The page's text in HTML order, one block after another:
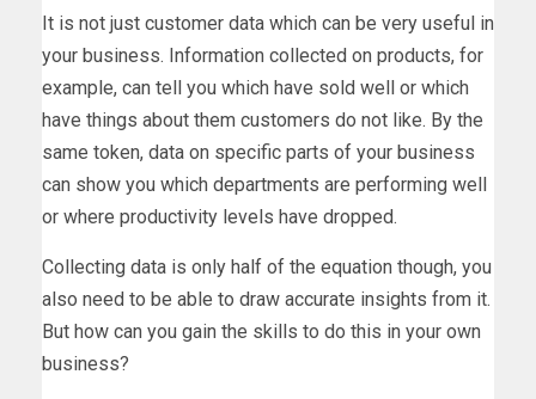
It is not just customer data which can be very useful in
your business. Information collected on products, for
example, can tell you which have sold well or which
have things about them customers do not like. By the
same token, data on specific parts of your business
can show you which departments are performing well
or where productivity levels have dropped.
Collecting data is only half of the equation though, you
also need to be able to draw accurate insights from it.
But how can you gain the skills to do this in your own
business?